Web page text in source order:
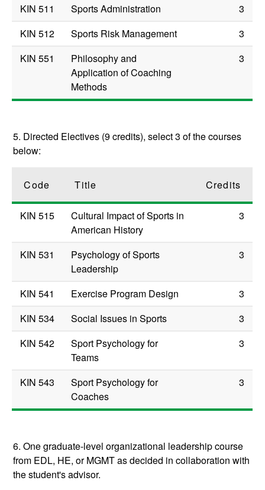
KIN 511 Sports Administration
3
KIN 512
Sports Risk Management
3
KIN 551
Philosophy and
Application of Coaching
Methods
3
5. Directed Electives (9 credits), select 3 of the courses
below:
Code Title Credits
KIN 515
Cultural Impact of Sports in
American History
3
KIN 531
Psychology of Sports
Leadership
3
KIN 541 Exercise Program Design
3
KIN 534
Social Issues in Sports
3
KIN 542
Sport Psychology for
Teams
3
KIN 543
Sport Psychology for
Coaches
3
6. One graduate-level organizational leadership course
from EDL, HE, or MGMT as decided in collaboration with
the student's advisor.